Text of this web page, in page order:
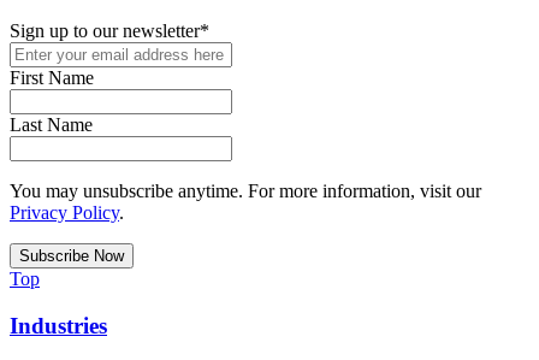
Sign up to our newsletter*
First Name
Last Name
You may unsubscribe anytime. For more information, visit our
Privacy Policy.
Top
Industries